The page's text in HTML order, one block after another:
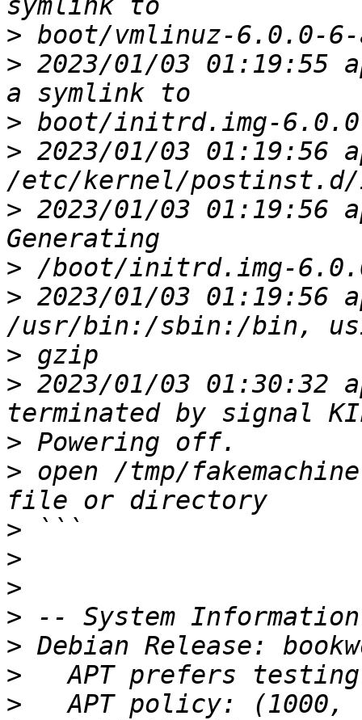
>
> 2023/01/03
>
> 2023/01/03 01:19:56
> 2023/01/03
>
> 2023/01/03 01:19:56
>
> 2023/01/03
>
> open /tmp/
>
>
>
>
>
>
> APT policy: